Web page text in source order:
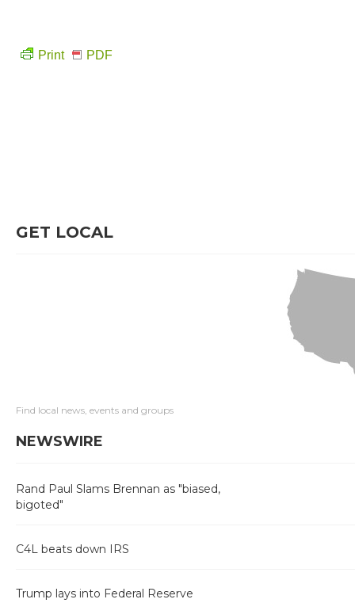
Print PDF
GET LOCAL
Find local news, events and groups
NEWSWIRE
Rand Paul Slams Brennan as "biased,
bigoted"
C4L beats down IRS
Trump lays into Federal Reserve